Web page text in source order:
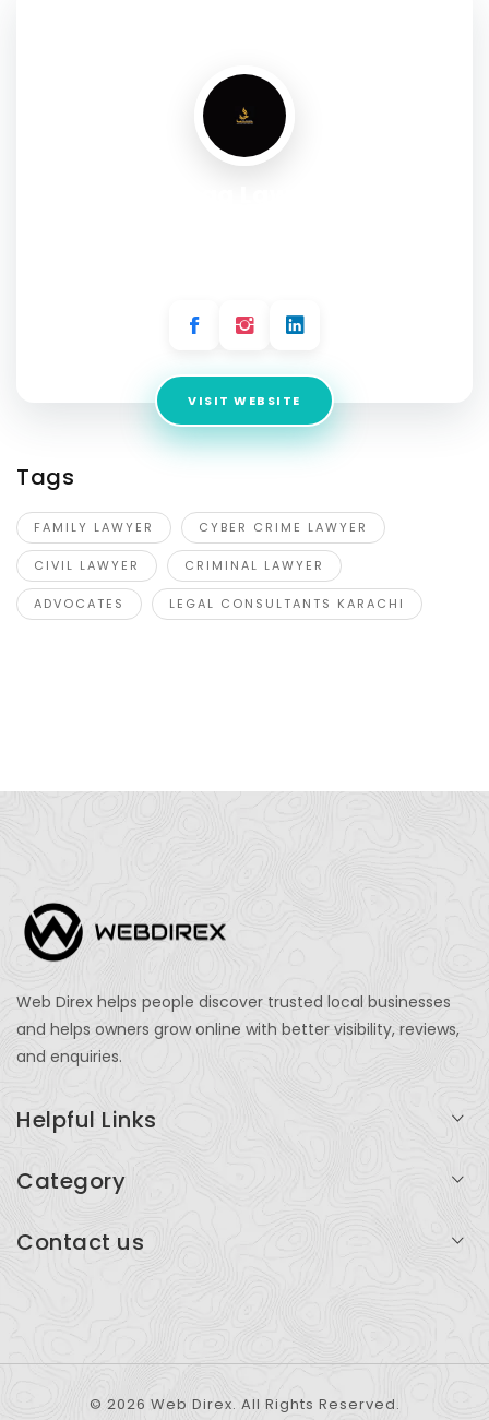
VISIT WEBSITE
Tags
FAMILY LAWYER CYBER CRIME LAWYER
CIVIL LAWYER CRIMINAL LAWYER
ADVOCATES LEGAL CONSULTANTS KARACHI
Web Direx helps people discover trusted local businesses
and helps owners grow online with better visibility, reviews,
and enquiries.
Helpful Links
Add Listing
Category
Restaurants
Contact us
© 2026 Web Direx. All Rights Reserved.